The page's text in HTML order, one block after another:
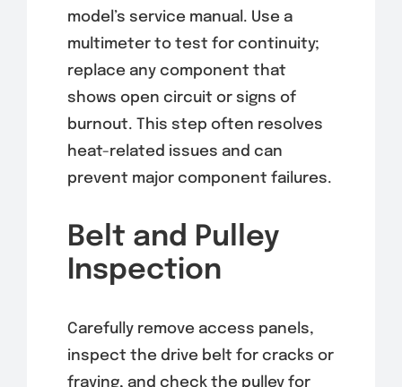
model’s service manual. Use a
multimeter to test for continuity;
replace any component that
shows open circuit or signs of
burnout. This step often resolves
heat-related issues and can
prevent major component failures.
Belt and Pulley
Inspection
Carefully remove access panels,
inspect the drive belt for cracks or
fraying, and check the pulley for